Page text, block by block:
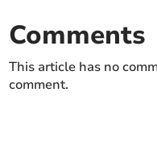
Comments
This article has no
comment.